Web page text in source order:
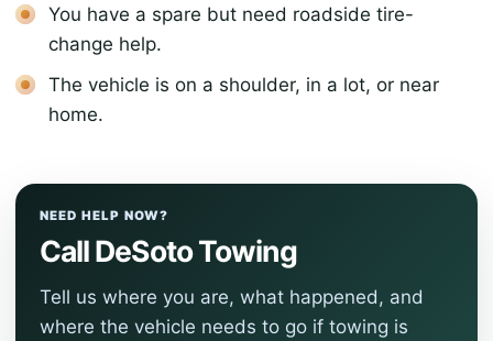
You have a spare but need roadside tire-
change help.
The vehicle is on a shoulder, in a lot, or near
home.
NEED HELP NOW?
Call DeSoto Towing
Tell us where you are, what happened, and
where the vehicle needs to go if towing is